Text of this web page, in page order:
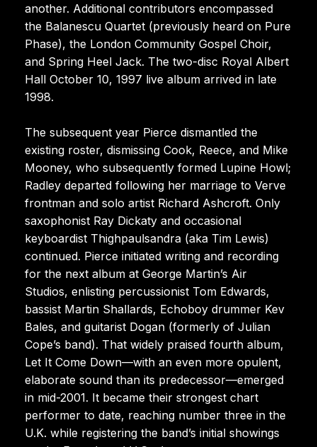
another. Additional contributors encompassed
the Balanescu Quartet (previously heard on Pure
Phase), the London Community Gospel Choir,
and Spring Heel Jack. The two-disc Royal Albert
Hall October 10, 1997 live album arrived in late
1998.
The subsequent year Pierce dismantled the
existing roster, dismissing Cook, Reece, and Mike
Mooney, who subsequently formed Lupine Howl;
Radley departed following her marriage to Verve
frontman and solo artist Richard Ashcroft. Only
saxophonist Ray Dickaty and occasional
keyboardist Thighpaulsandra (aka Tim Lewis)
continued. Pierce initiated writing and recording
for the next album at George Martin’s Air
Studios, enlisting percussionist Tom Edwards,
bassist Martin Shallards, Echoboy drummer Kev
Bales, and guitarist Dogan (formerly of Julian
Cope’s band). That widely praised fourth album,
Let It Come Down—with an even more opulent,
elaborate sound than its predecessor—emerged
in mid-2001. It became their strongest chart
performer to date, reaching number three in the
U.K. while registering the band’s initial showings